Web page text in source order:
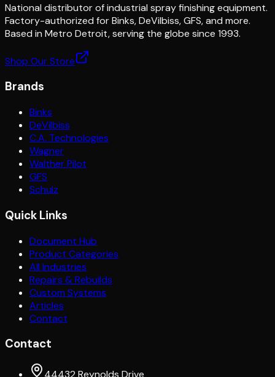
National distributor of industrial spray finishing equipment.
Factory-authorized for Binks, DeVilbiss, GFS, and more.
Based in Metro Detroit, serving the globe since 1993.
Shop Our Store
Brands
Binks
DeVilbiss
C.A. Technologies
Wagner
Walther Pilot
GFS
Schulz
Quick Links
Document Hub
Product Categories
All Industries
Repairs & Rebuilds
Custom Systems
Articles
Contact
Contact
44432 Reynolds Drive